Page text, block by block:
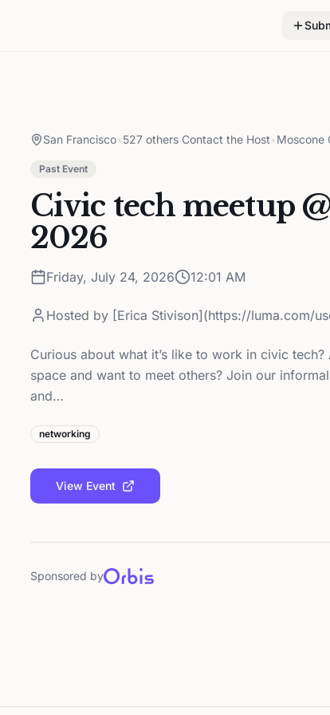
San Francisco•527 others Contact the Host•Moscone
Past Event
Civic tech meetup
2026
Friday, July 24, 2026 12:01 AM
Hosted by [Erica Stivison](https://luma.com/
Curious about what it’s like to work in civic
space and want to meet others? Join our
and…
networking
View Event
Sponsored by